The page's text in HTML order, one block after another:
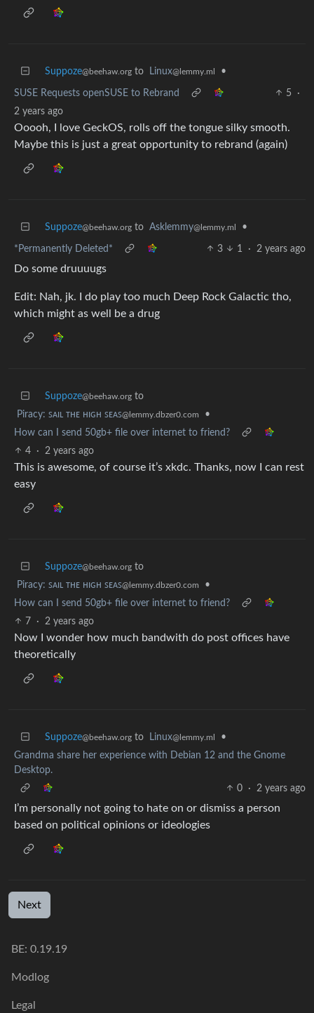
Suppoze@beehaw.org to Linux@lemmy.ml •
SUSE Requests openSUSE to Rebrand 5
·
2 years ago
Ooooh, I love GeckOS, rolls off the tongue silky smooth.
Maybe this is just a great opportunity to rebrand (again)
Suppoze@beehaw.org to Asklemmy@lemmy.ml •
*Permanently Deleted* 3 1 · 2 years ago
Do some druuuugs
Edit: Nah, jk. I do play too much Deep Rock Galactic tho,
which might as well be a drug
Suppoze@beehaw.org to
Piracy: ꜱᴀɪʟ ᴛʜᴇ ʜɪɢʜ ꜱᴇᴀꜱ@lemmy.dbzer0.com
•
How can I send 50gb+ file over internet to friend?
4
· 2 years ago
This is awesome, of course it’s xkdc. Thanks, now I can rest
easy
Suppoze@beehaw.org to
Piracy: ꜱᴀɪʟ ᴛʜᴇ ʜɪɢʜ ꜱᴇᴀꜱ@lemmy.dbzer0.com
•
How can I send 50gb+ file over internet to friend?
7
· 2 years ago
Now I wonder how much bandwith do post offices have
theoretically
Suppoze@beehaw.org to Linux@lemmy.ml
•
Grandma share her experience with Debian 12 and the Gnome
Desktop.
0
· 2 years ago
I’m personally not going to hate on or dismiss a person
based on political opinions or ideologies
Next
BE: 0.19.19
Modlog
Legal